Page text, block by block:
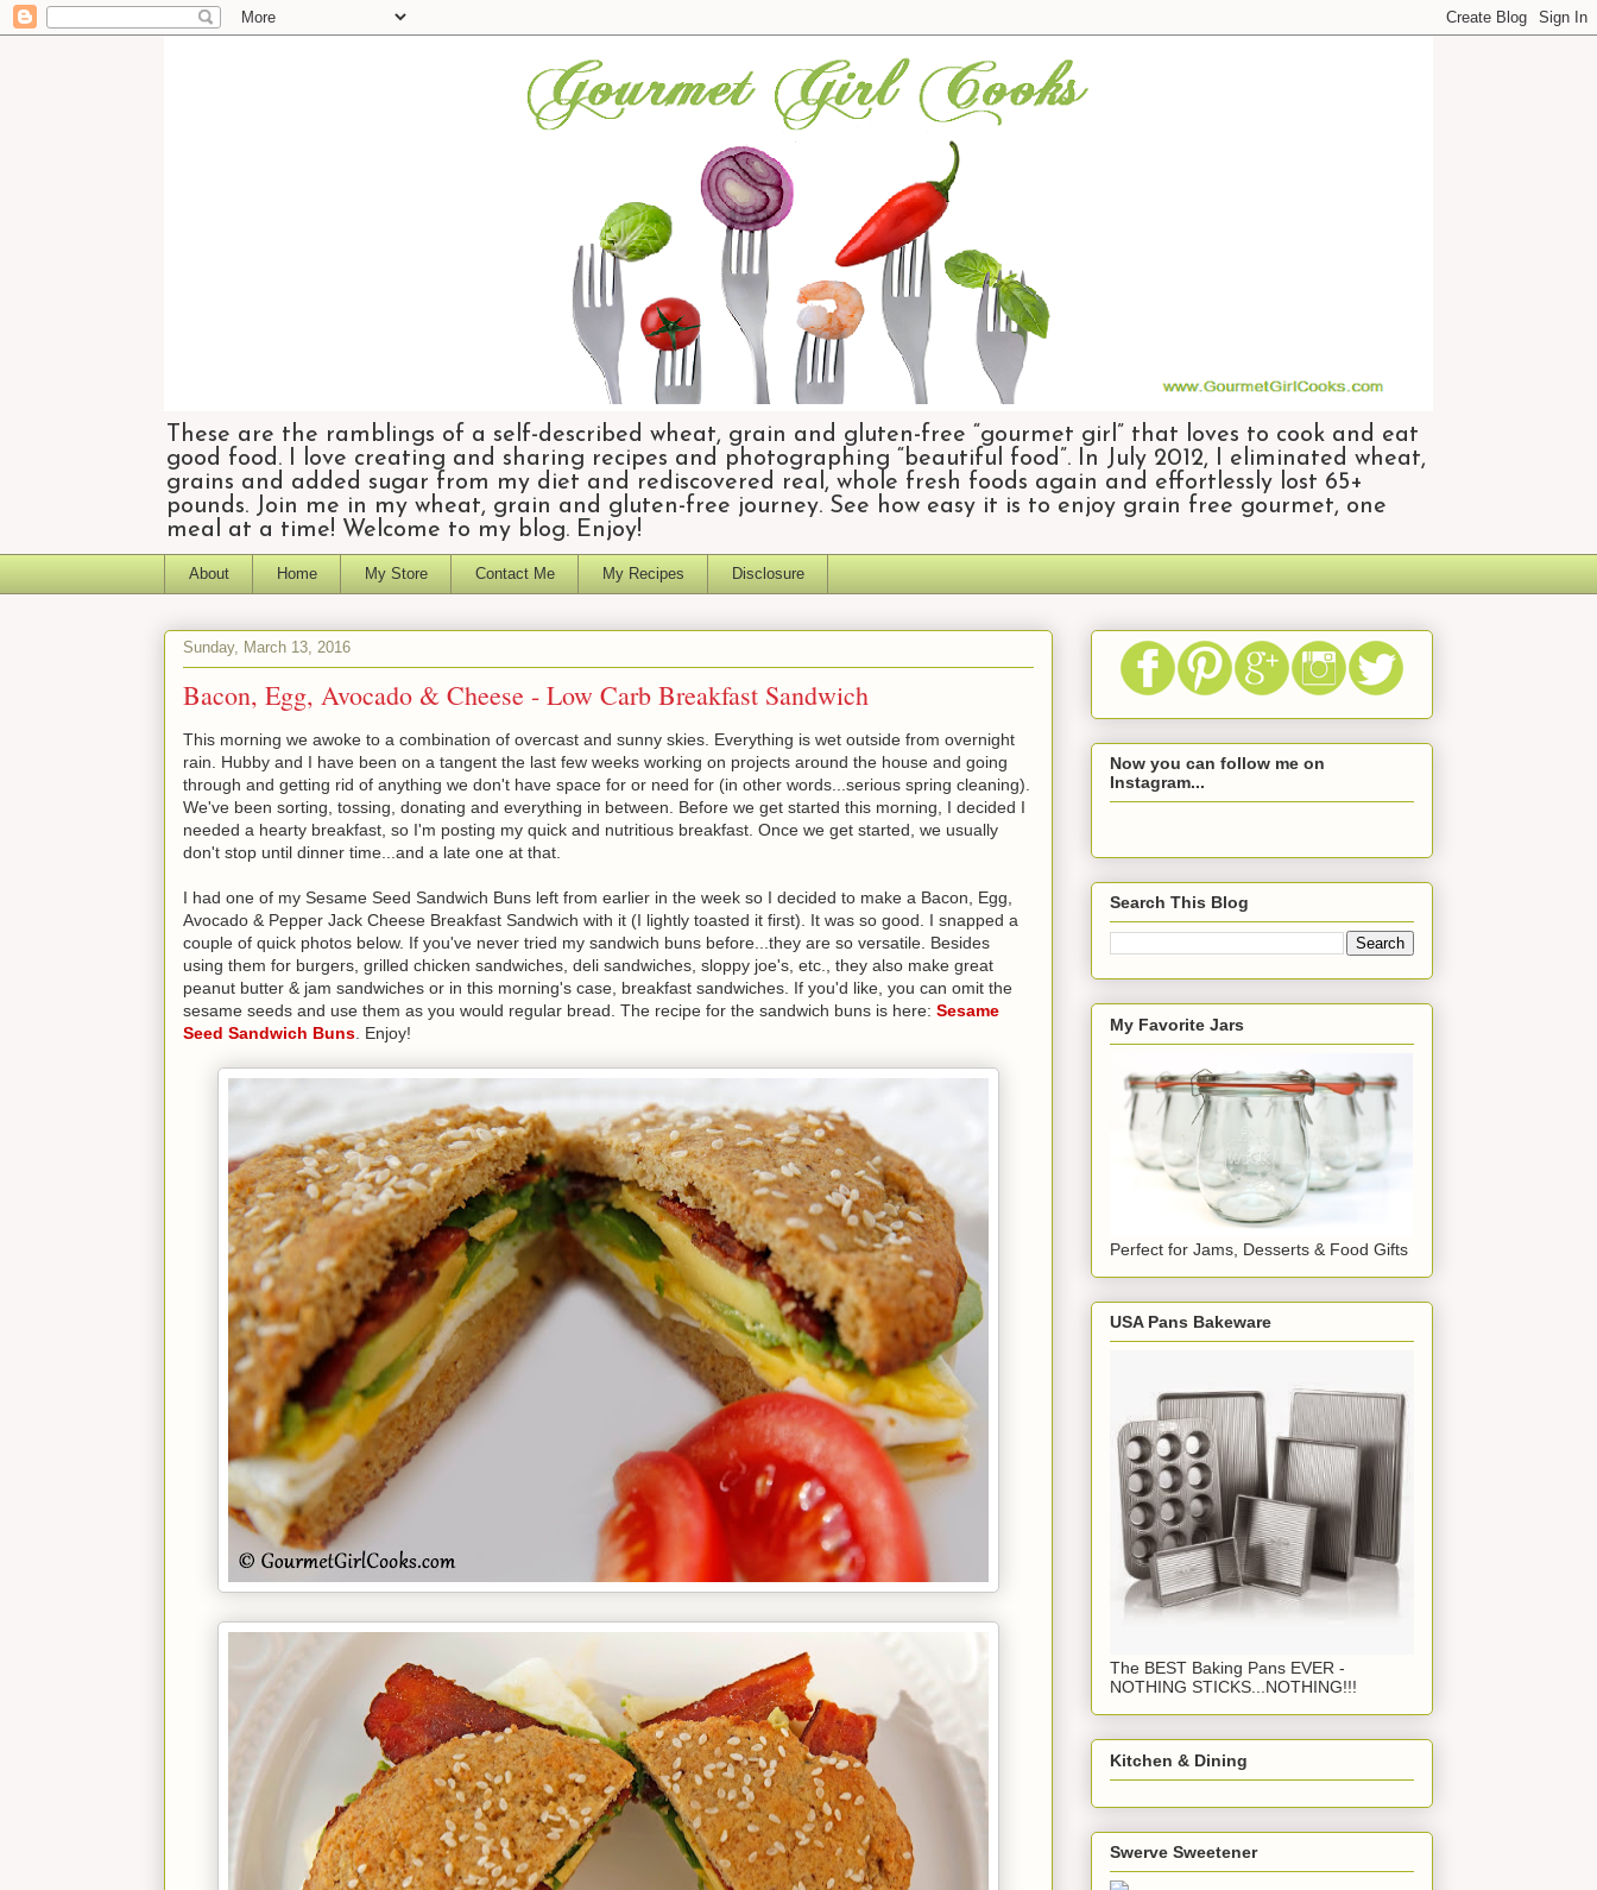
These are the ramblings of a self-described wheat, grain and gluten-free “gourmet girl” that loves to cook and eat
good food. I love creating and sharing recipes and photographing “beautiful food”. In July 2012, I eliminated wheat,
grains and added sugar from my diet and rediscovered real, whole fresh foods again and effortlessly lost 65+
pounds. Join me in my wheat, grain and gluten-free journey. See how easy it is to enjoy grain free gourmet, one
meal at a time! Welcome to my blog. Enjoy!
About Home My Store Contact Me My Recipes Disclosure
Sunday, March 13, 2016
Bacon, Egg, Avocado & Cheese - Low Carb Breakfast Sandwich
This morning we awoke to a combination of overcast and sunny skies. Everything is wet outside from overnight
rain. Hubby and I have been on a tangent the last few weeks working on projects around the house and going
through and getting rid of anything we don't have space for or need for (in other words...serious spring cleaning).
We've been sorting, tossing, donating and everything in between. Before we get started this morning, I decided I
needed a hearty breakfast, so I'm posting my quick and nutritious breakfast. Once we get started, we usually
don't stop until dinner time...and a late one at that.
I had one of my Sesame Seed Sandwich Buns left from earlier in the week so I decided to make a Bacon, Egg,
Avocado & Pepper Jack Cheese Breakfast Sandwich with it (I lightly toasted it first). It was so good. I snapped a
couple of quick photos below. If you've never tried my sandwich buns before...they are so versatile. Besides
using them for burgers, grilled chicken sandwiches, deli sandwiches, sloppy joe's, etc., they also make great
peanut butter & jam sandwiches or in this morning's case, breakfast sandwiches. If you'd like, you can omit the
sesame seeds and use them as you would regular bread. The recipe for the sandwich buns is here: Sesame
Seed Sandwich Buns . Enjoy!
Now you can follow me on
Instagram...
Search This Blog
My Favorite Jars
Perfect for Jams, Desserts & Food Gifts
USA Pans Bakeware
The BEST Baking Pans EVER -
NOTHING STICKS...NOTHING!!!
Kitchen & Dining
Swerve Sweetener